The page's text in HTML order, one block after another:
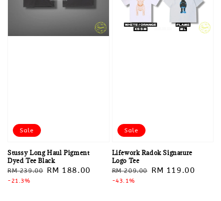
Sale
Stussy Long Haul Pigment
Dyed Tee Black
Regular
price
RM 239.00 Sale
RM 188.00
-21.3%
Sale
Lifework Radok Signature
Logo Tee
Regular
price
RM 209.00
Sale
RM 119.00
-43.1%